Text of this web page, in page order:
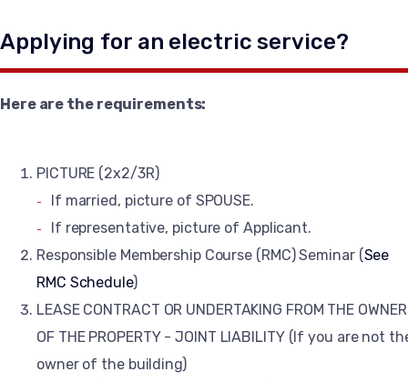
Applying for an electric service?
Here are the requirements:
PICTURE (2x2/3R)
If married, picture of SPOUSE.
If representative, picture of Applicant.
Responsible Membership Course (RMC) Seminar (See
RMC Schedule)
LEASE CONTRACT OR UNDERTAKING FROM THE OWNER
OF THE PROPERTY - JOINT LIABILITY (If you are not
owner of the building)